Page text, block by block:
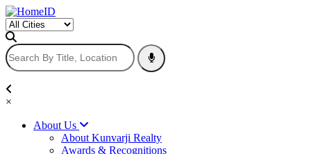
×
About Us
About Kunvarji Realty
Awards & Recognitions